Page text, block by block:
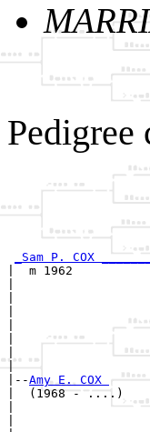
_Sam P. COX
|  m 1962
|
|
|
|--Amy E. COX
|  (1968 - ....)
|
|